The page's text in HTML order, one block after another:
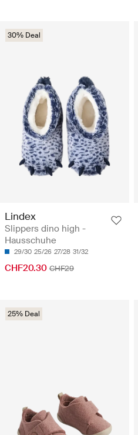
30% Deal
Lindex
Slippers dino high -
Hausschuhe
29/30 25/26 27/28 31/32
CHF20.30 CHF29
25% Deal